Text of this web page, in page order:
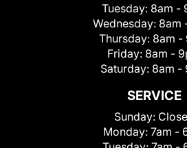
Tuesday: 8am -
Wednesday: 8am
Thursday: 8am -
Friday: 8am -
Saturday: 8am -
SERVICE
Sunday:
Monday: 7am -